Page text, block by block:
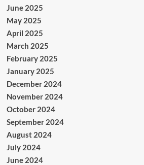
June 2025
May 2025
April 2025
March 2025
February 2025
January 2025
December 2024
November 2024
October 2024
September 2024
August 2024
July 2024
June 2024